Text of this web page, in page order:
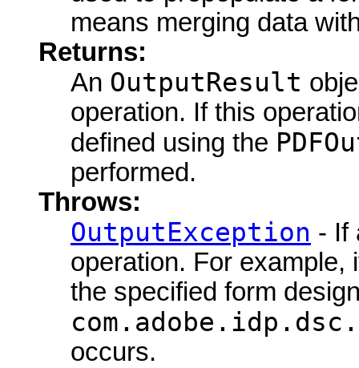
means merging data
Returns:
An OutputResult
operation. If this
defined using the
performed.
Throws:
OutputException - If
operation. For example,
the specified form
occurs.